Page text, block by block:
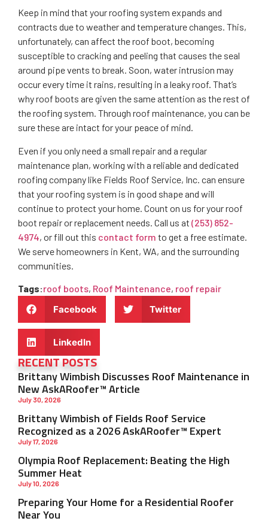
RECENT POSTS
Brittany Wimbish Discusses Roof Maintenance in
New AskARoofer™ Article
July 30, 2026
Brittany Wimbish of Fields Roof Service
Recognized as a 2026 AskARoofer™ Expert
July 17, 2026
Olympia Roof Replacement: Beating the High
Summer Heat
July 10, 2026
Preparing Your Home for a Residential Roofer
Near You
Keep in mind that your roofing system expands and
contracts due to weather and temperature changes. This,
unfortunately, can affect the roof boot, becoming
susceptible to cracking and peeling that causes the seal
around pipe vents to break. Soon, water intrusion may
occur every time it rains, resulting in a leaky roof. That’s
why roof boots are given the same attention as the rest of
the roofing system. Through roof maintenance, you can be
sure these are intact for your peace of mind.
Even if you only need a small repair and a regular
maintenance plan, working with a reliable and dedicated
roofing company like Fields Roof Service, Inc. can ensure
that your roofing system is in good shape and will
continue to protect your home. Count on us for your roof
boot repair or replacement needs. Call us at (253) 852-
4974, or fill out this contact form to get a free estimate.
We serve homeowners in Kent, WA, and the surrounding
communities.
Tags:roof boots, Roof Maintenance, roof repair
Facebook
Twitter
LinkedIn